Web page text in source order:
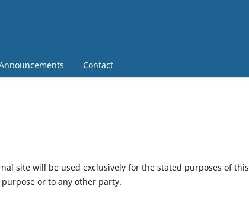
Contact
site will be used exclusively for the stated purposes of this
or to any other party.